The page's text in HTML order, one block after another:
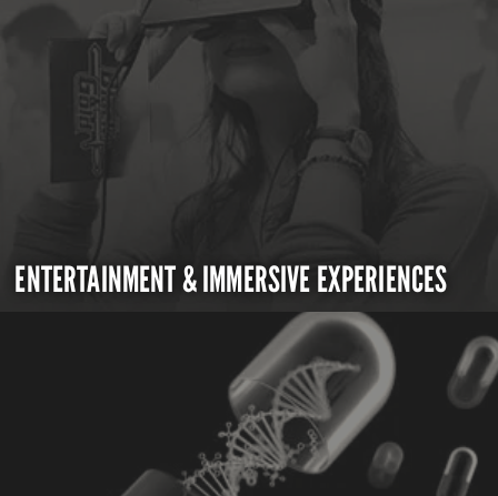
ENTERTAINMENT & IMMERSIVE EXPERIENCES